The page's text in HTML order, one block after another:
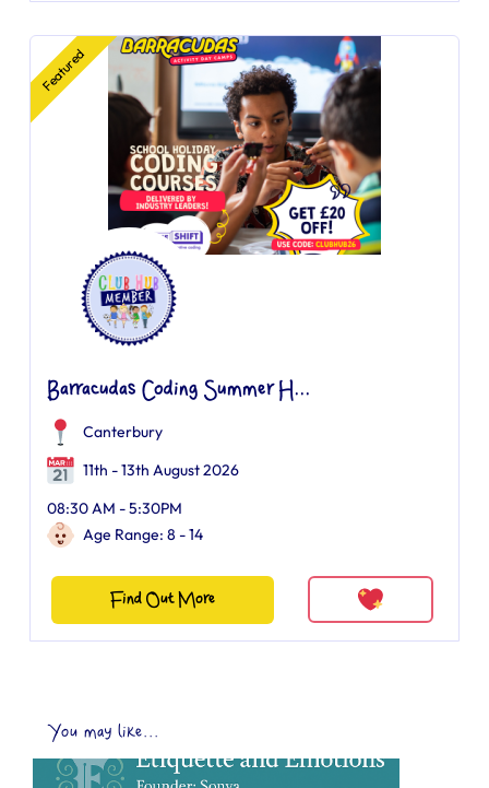
Featured
Barracudas Coding Summer H...
Canterbury
11th - 13th August 2026
08:30 AM - 5:30PM
Age Range: 8 - 14
Find Out More
You may like...